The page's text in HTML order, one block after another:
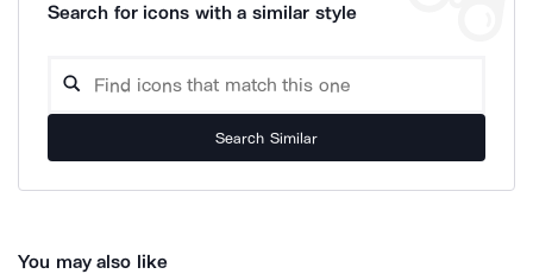
Search for icons with a similar style
Search Similar
You may also like